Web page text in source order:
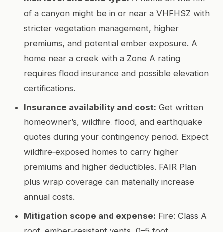
of a canyon might be in or near a VHFHSZ with
stricter vegetation management, higher
premiums, and potential ember exposure. A
home near a creek with a Zone A rating
requires flood insurance and possible elevation
certifications.
Insurance availability and cost: Get written
homeowner’s, wildfire, flood, and earthquake
quotes during your contingency period. Expect
wildfire‑exposed homes to carry higher
premiums and higher deductibles. FAIR Plan
plus wrap coverage can materially increase
annual costs.
Mitigation scope and expense: Fire: Class A